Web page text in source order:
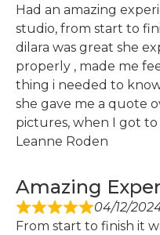
Had an amazing
studio, from start to
dilara was great she
properly , made me
thing i needed to
she gave me a quote
pictures, when I got
Leanne Roden
Amazing
04/12/
From start to finish it